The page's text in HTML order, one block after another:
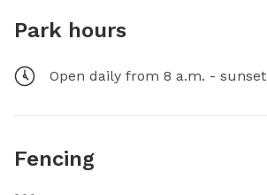
Park hours
Open daily from 8 a.m. - sunset
Fencing